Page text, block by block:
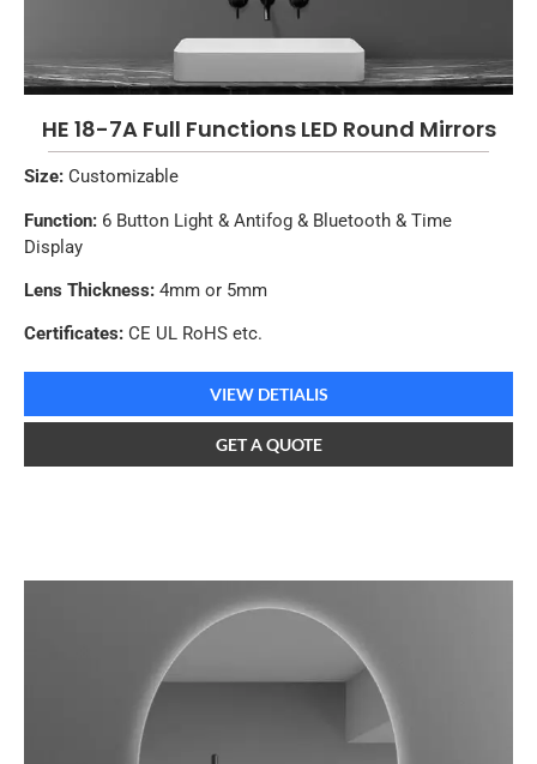
HE 18-7A Full Functions LED Round Mirrors
Size: Customizable
Function: 6 Button Light & Antifog & Bluetooth & Time
Display
Lens Thickness: 4mm or 5mm
Certificates: CE UL RoHS etc.
VIEW DETIALIS
GET A QUOTE